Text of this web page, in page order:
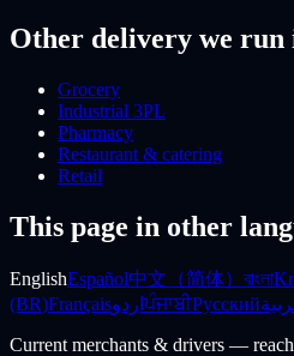
Other delivery we run
Grocery
Industrial 3PL
Pharmacy
Restaurant & catering
Retail
This page in other
EnglishEspañol中文（简体） বাংলা
(BR)FrançaisاردوਪੰਜਾਬੀРусский
Current merchants & drivers —